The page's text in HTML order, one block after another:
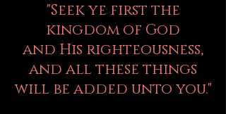
"Seek ye first the
kingdom of God
and His righteousness,
and all these things
will be added unto you."